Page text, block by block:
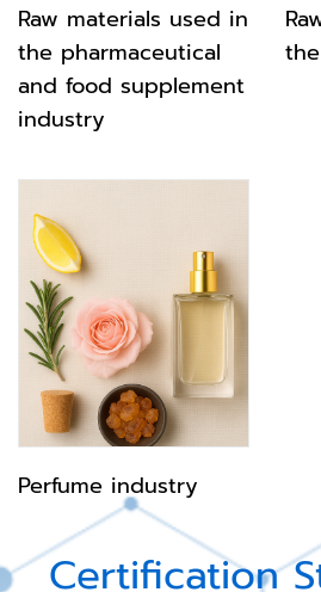
Raw materials used in
the pharmaceutical
and food supplement
industry
Perfume industry
Certification